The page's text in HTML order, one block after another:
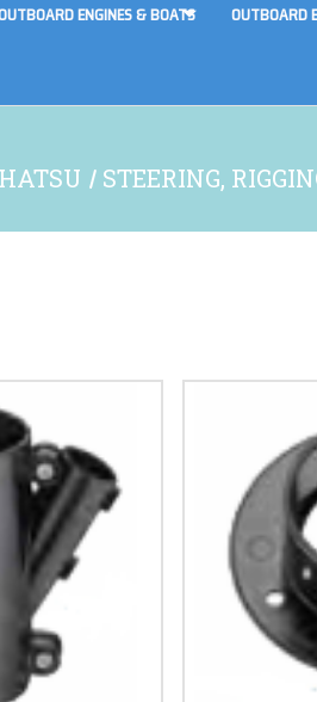
ENGINES & BOATS OUTBOARD
STEERING,